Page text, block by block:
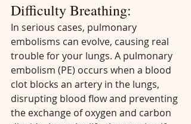
Difficulty Breathing:
In serious cases, pulmonary
embolisms can evolve, causing real
trouble for your lungs. A pulmonary
embolism (PE) occurs when a blood
clot blocks an artery in the lungs,
disrupting blood flow and preventing
the exchange of oxygen and carbon